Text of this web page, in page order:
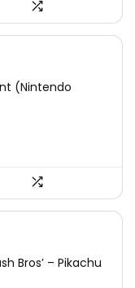
(Nintendo
Bros’ – Pikachu